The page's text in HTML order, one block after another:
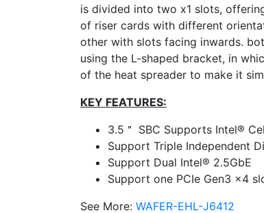
is divided into two x1 slots,
of riser cards with different
other with slots facing inwards.
using the L-shaped bracket, in
of the heat spreader to make it
KEY FEATURES:
3.5＂ SBC Supports Intel®
Support Triple Independent
Support Dual Intel® 2.5GbE
Support one PCIe Gen3 x4
See More: WAFER-EHL-J6412